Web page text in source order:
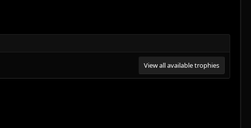
View all available trophies